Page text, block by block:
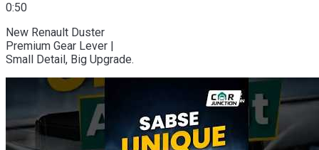
0:50
New Renault Duster
Premium Gear Lever |
Small Detail, Big Upgrade.